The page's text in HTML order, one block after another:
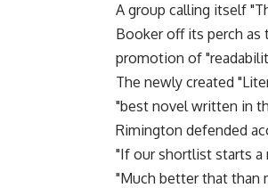
A group calling itself
Booker off its perch as
promotion of
The newly created
"best novel written in
Rimington defended
"If our shortlist starts a
"Much better that than